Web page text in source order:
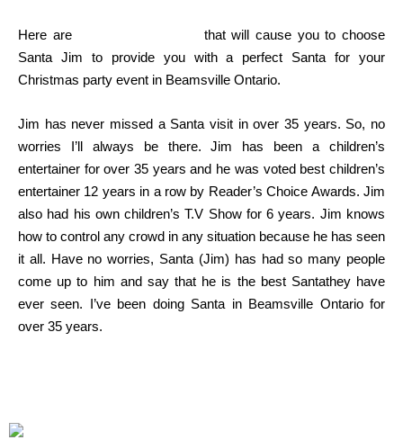
Here are
that will cause you to choose
Santa Jim to provide you with a perfect Santa for your
Christmas party event in Beamsville Ontario.
Jim has never missed a Santa visit in over 35 years. So, no
worries I’ll always be there. Jim has been a children’s
entertainer for over 35 years and he was voted best children’s
entertainer 12 years in a row by Reader’s Choice Awards. Jim
also had his own children’s T.V Show for 6 years. Jim knows
how to control any crowd in any situation because he has seen
it all. Have no worries, Santa (Jim) has had so many people
come up to him and say that he is the best Santathey have
ever seen. I’ve been doing Santa in Beamsville Ontario for
over 35 years.